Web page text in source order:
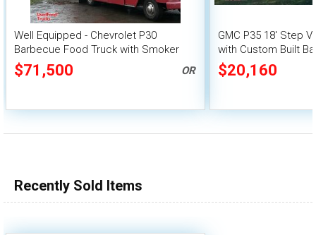
Well Equipped - Chevrolet P30
Barbecue Food Truck with Smoker
Trailer
$71,500 OR
GMC P35 18' Step
with Custom Built
$20,160
Recently Sold Items